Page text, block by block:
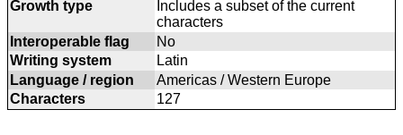
Growth type
Includes a subset of the current
characters
Interoperable flag
No
Writing system
Latin
Language / region
Americas / Western Europe
Characters
127